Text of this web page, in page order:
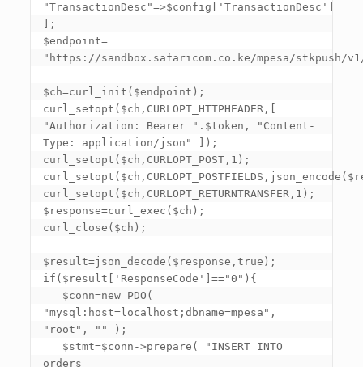
"TransactionDesc"=>$config ['TransactionDesc']
];
$endpoint=
"https://sandbox.safaricom.co.ke/mpesa/stkpush/
$ch=curl_init($endpoint);
curl_setopt($ch,CURLOPT_HTTPHEADER,
"Authorization: Bearer ".$token, "Content-
Type: application/json" ]
);
curl_setopt($ch,CURLOPT_POST,1);
curl_setopt($ch,CURLOPT_RETURNTRANSFER,1);
$response=curl_exec($ch);
curl_close($ch);
$result=json_decode($response,true);
if($result ['ResponseCode'] =="0"){
"mysql:host=localhost;dbname=mpesa",
"root", "" );
orders